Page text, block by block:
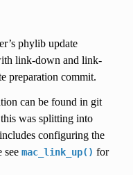
phylib update
link-down and link-
preparation commit.
can be found in git
was splitting into
configuring the
see mac_link_up() for